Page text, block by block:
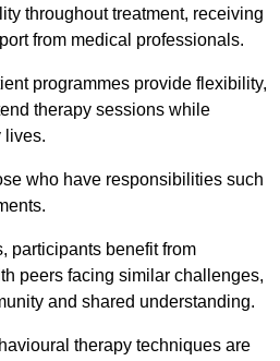
throughout treatment, receiving
from medical professionals.
programmes provide flexibility,
therapy sessions while
lives.
who have responsibilities such
participants benefit from
peers facing similar challenges,
and shared understanding.
therapy techniques are